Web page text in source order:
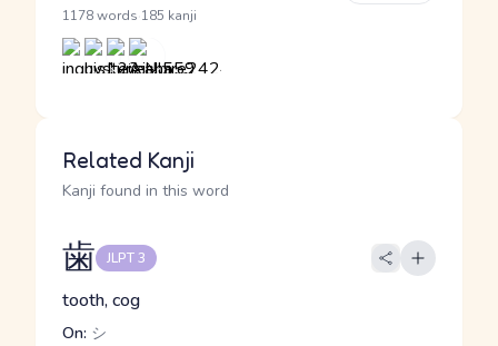
1178 words 185 kanji
Related Kanji
Kanji found in this word
歯 JLPT 3
tooth, cog
On: シ